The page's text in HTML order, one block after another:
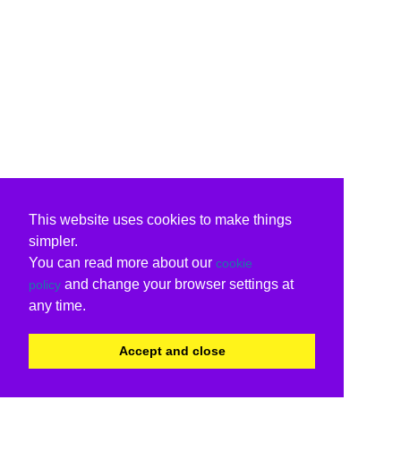
This website uses cookies to make things
simpler.
You can read more about our cookie
policy and change your browser settings at
any time.
Accept and close